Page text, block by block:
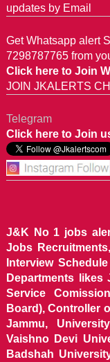
updates by Email
Get Whatsapp alert
7298787765 from
Click here to Join
JOIN JKALERTS
Telegram
Click here to Join
J&K No 1 jobs
Jobs
Interview
Departments likes
Service
Board), Controller
Jammu,
Vaishno Devi
Badshah